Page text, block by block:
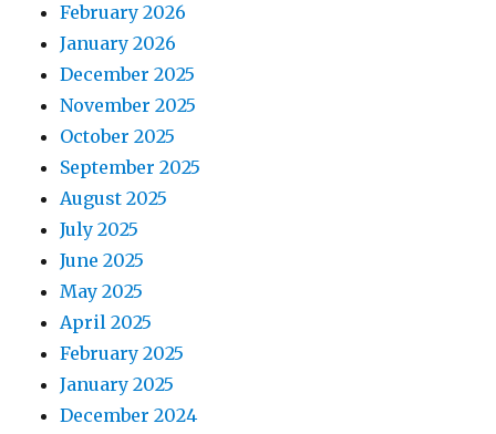
February 2026
January 2026
December 2025
November 2025
October 2025
September 2025
August 2025
July 2025
June 2025
May 2025
April 2025
February 2025
January 2025
December 2024